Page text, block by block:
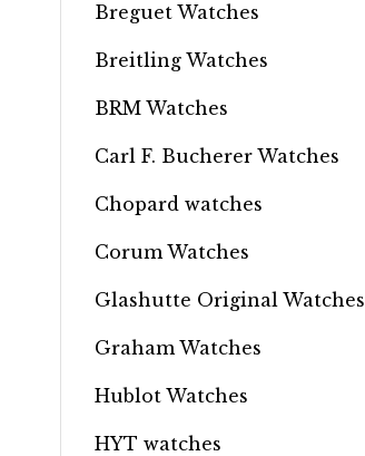
Breguet Watches
Breitling Watches
BRM Watches
Carl F. Bucherer Watches
Chopard watches
Corum Watches
Glashutte Original Watches
Graham Watches
Hublot Watches
HYT watches